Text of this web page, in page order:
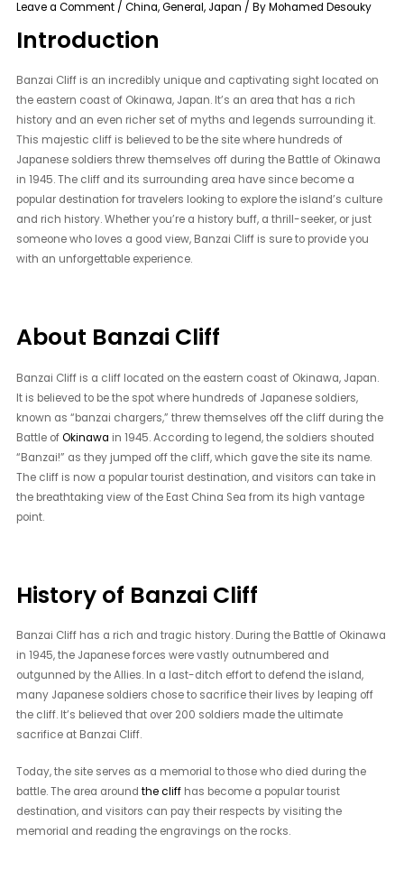
Leave a Comment /China,General, Japan / ByMohamed Desouky
Introduction
Banzai Cliff is an incredibly unique and captivating sight located on
the eastern coast of Okinawa, Japan. It’s an area that has a rich
history and an even richer set of myths and legends surrounding it.
This majestic cliff is believed to be the site where hundreds of
Japanese soldiers threw themselves off during the Battle of Okinawa
in 1945. The cliff and its surrounding area have since become a
popular destination for travelers looking to explore the island’s culture
and rich history. Whether you’re a history buff, a thrill-seeker, or just
someone who loves a good view, Banzai Cliff is sure to provide you
with an unforgettable experience.
About Banzai Cliff
Banzai Cliff is a cliff located on the eastern coast of Okinawa, Japan.
It is believed to be the spot where hundreds of Japanese soldiers,
known as “banzai chargers,” threw themselves off the cliff during the
Battle ofOkinawa in 1945. According to legend, the soldiers shouted
“Banzai!” as they jumped off the cliff, which gave the site its name.
The cliff is now a popular tourist destination, and visitors can take in
the breathtaking view of the East China Sea from its high vantage
point.
History of Banzai Cliff
Banzai Cliff has a rich and tragic history. During the Battle of Okinawa
in 1945, the Japanese forces were vastly outnumbered and
outgunned by the Allies. In a last-ditch effort to defend the island,
many Japanese soldiers chose to sacrifice their lives by leaping off
the cliff. It’s believed that over 200 soldiers made the ultimate
sacrifice at Banzai Cliff.
Today, the site serves as a memorial to those who died during the
battle. The area aroundthe cliff has become a popular tourist
destination, and visitors can pay their respects by visiting the
memorial and reading the engravings on the rocks.